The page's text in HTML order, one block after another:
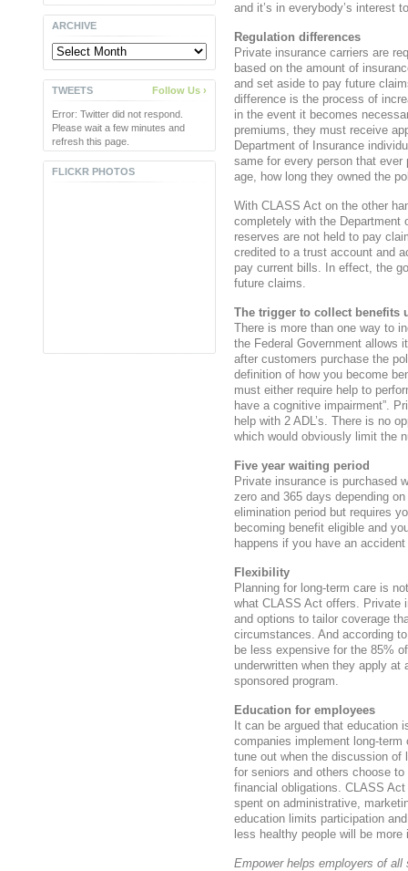
and it’s in everybody’s interest
Regulation differences
Private insurance carriers are
based on the amount of
and set aside to pay future
difference is the process of
in the event it becomes
premiums, they must receive
Department of Insurance
same for every person that
age, how long they owned the
With CLASS Act on the other
completely with the Department
reserves are not held to pay
credited to a trust account and
pay current bills. In effect, the
future claims.
The trigger to collect benefits
There is more than one way to
the Federal Government allows
after customers purchase the
definition of how you become
must either require help to
have a cognitive impairment”.
help with 2 ADL’s. There is no
which would obviously limit the
Five year waiting period
Private insurance is purchased
zero and 365 days depending
elimination period but requires
becoming benefit eligible and
happens if you have an
Flexibility
Planning for long-term care is
what CLASS Act offers. Private
and options to tailor coverage
circumstances. And according
be less expensive for the 85%
underwritten when they apply at
sponsored program.
Education for employees
It can be argued that education
companies implement long-
tune out when the discussion of
for seniors and others choose
financial obligations. CLASS
spent on administrative,
education limits participation
less healthy people will be
Empower helps employers of
ARCHIVE
TWEETS Follow Us ›
Error: Twitter did not respond.
Please wait a few minutes and
refresh this page.
FLICKR PHOTOS